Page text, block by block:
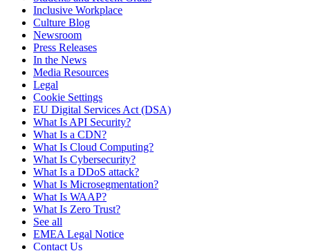
Inclusive Workplace
Culture Blog
Newsroom
Press Releases
In the News
Media Resources
Legal
Cookie Settings
EU Digital Services Act (DSA)
What Is API Security?
What Is a CDN?
What Is Cloud Computing?
What Is Cybersecurity?
What Is a DDoS attack?
What Is Microsegmentation?
What Is WAAP?
What Is Zero Trust?
See all
EMEA Legal Notice
Contact Us